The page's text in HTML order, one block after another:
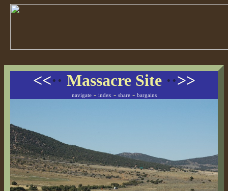
<<·· Massacre Site ··>>
navigate- index - share- bargains